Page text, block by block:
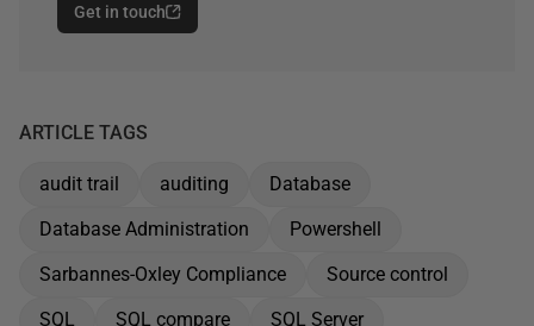
Get in touch
ARTICLE TAGS
audit trail auditing
Database
Database Administration
Powershell
Sarbannes-Oxley Compliance
Source control
SQL
SQL compare SQL Server